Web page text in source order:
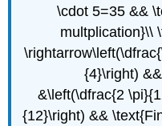
\cdot 5=35 &&
multplication}\\
{4}\right)
&\left(\dfrac{2
{12}\right) &&